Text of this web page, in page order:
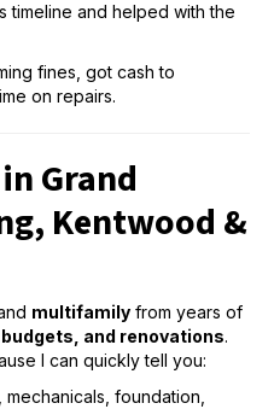
timeline and helped with the
fines, got cash to
on repairs.
Grand
Kentwood &
multifamily from years of
and renovations.
I can quickly tell you:
mechanicals, foundation,